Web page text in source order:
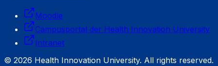
Moodle
Campusportal der Health Innovation University
Intranet
© 2026 Health Innovation University. All rights reserved.